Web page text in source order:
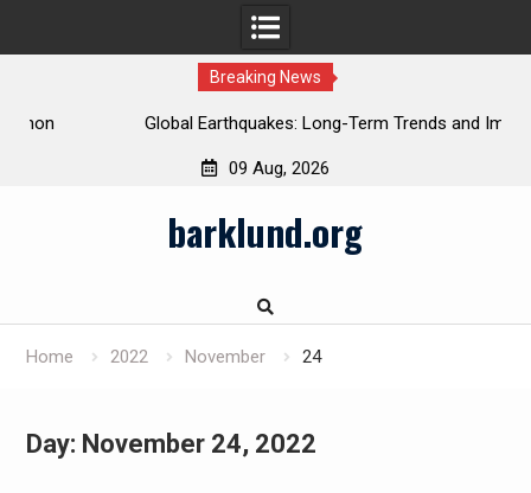
Breaking News
Global Earthquakes: Long-Term Trends and Impacts
09 Aug, 2026
barklund.org
Home 2022 November 24
Day: November 24, 2022